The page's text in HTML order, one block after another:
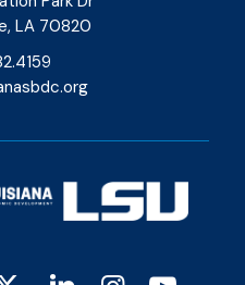
LA 70820